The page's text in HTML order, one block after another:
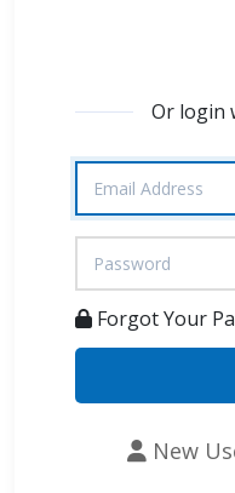
Or login
Forgot Your
New